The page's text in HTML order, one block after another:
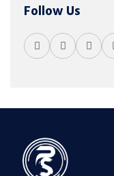
Follow Us